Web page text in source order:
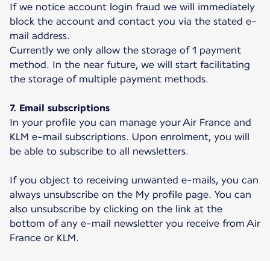
If we notice account login fraud we will immediately
block the account and contact you via the stated e-
mail address.
Currently we only allow the storage of 1 payment
method. In the near future, we will start facilitating
the storage of multiple payment methods.
7. Email subscriptions
In your profile you can manage your Air France and
KLM e-mail subscriptions. Upon enrolment, you will
be able to subscribe to all newsletters.
If you object to receiving unwanted e-mails, you can
always unsubscribe on the My profile page. You can
also unsubscribe by clicking on the link at the
bottom of any e-mail newsletter you receive from Air
France or KLM.